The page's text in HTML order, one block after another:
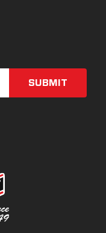
SUBMIT